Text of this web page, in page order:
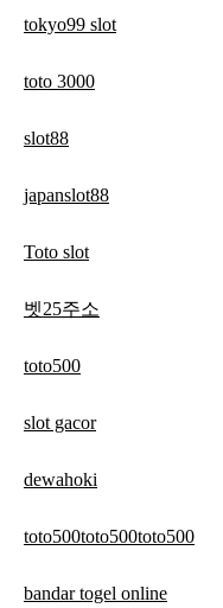
tokyo99 slot
toto 3000
slot88
japanslot88
Toto slot
벳25주소
toto500
slot gacor
dewahoki
toto500toto500toto500
bandar togel online